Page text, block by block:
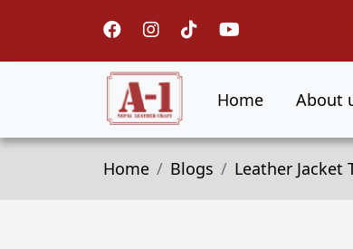
Home About
Home Blogs Leather Jacket